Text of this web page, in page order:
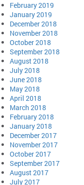
February 2019
January 2019
December 2018
November 2018
October 2018
September 2018
August 2018
July 2018
June 2018
May 2018
April 2018
March 2018
February 2018
January 2018
December 2017
November 2017
October 2017
September 2017
August 2017
July 2017